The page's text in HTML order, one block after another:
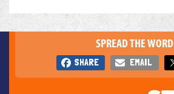
SPREAD THE WORD
SHARE EMAIL